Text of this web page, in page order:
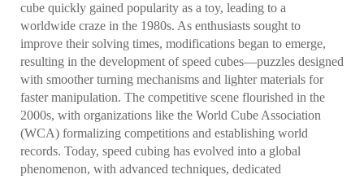
cube quickly gained popularity as a toy, leading to a
worldwide craze in the 1980s. As enthusiasts sought to
improve their solving times, modifications began to emerge,
resulting in the development of speed cubes—puzzles designed
with smoother turning mechanisms and lighter materials for
faster manipulation. The competitive scene flourished in the
2000s, with organizations like the World Cube Association
(WCA) formalizing competitions and establishing world
records. Today, speed cubing has evolved into a global
phenomenon, with advanced techniques, dedicated